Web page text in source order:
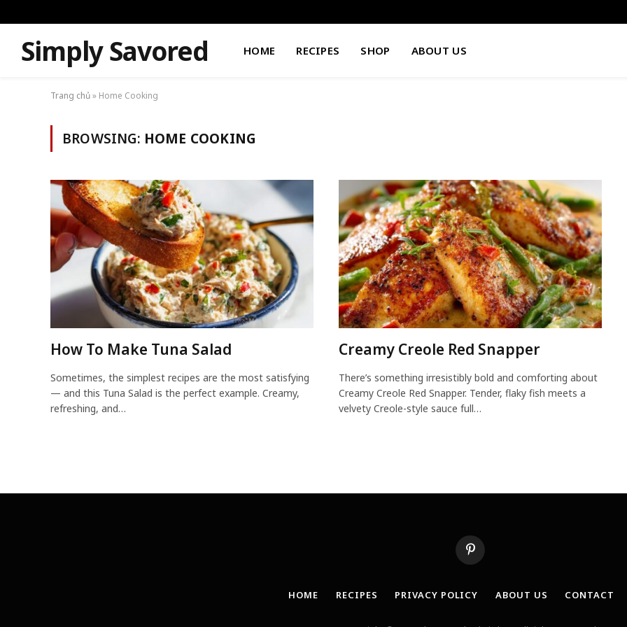
Simply Savored HOME RECIPES SHOP ABOUT US
Trang chủ» Home Cooking
BROWSING: HOME COOKING
How To Make Tuna Salad
Sometimes, the simplest recipes are the most satisfying
— and this Tuna Salad is the perfect example. Creamy,
refreshing, and…
Creamy Creole Red Snapper
There’s something irresistibly bold and comforting about
Creamy Creole Red Snapper. Tender, flaky fish meets a
velvety Creole-style sauce full…
Pinterest
HOME RECIPES PRIVACY POLICY ABOUT US CONTACT